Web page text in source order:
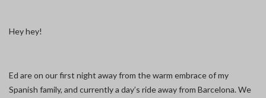
Hey hey!
Ed are on our first night away from the warm embrace of my
Spanish family, and currently a day’s ride away from Barcelona. We